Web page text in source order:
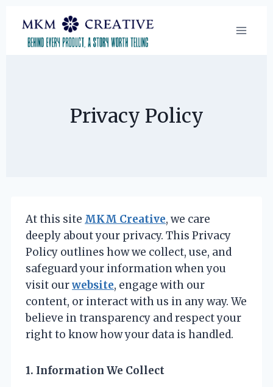
content
Privacy Policy
At this site MKM Creative, we care
deeply about your privacy. This Privacy
Policy outlines how we collect, use, and
safeguard your information when you
visit ourwebsite, engage with our
content, or interact with us in any way. We
believe in transparency and respect your
right to know how your data is handled.
1. Information We Collect